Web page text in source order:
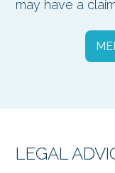
may have a
LEGAL